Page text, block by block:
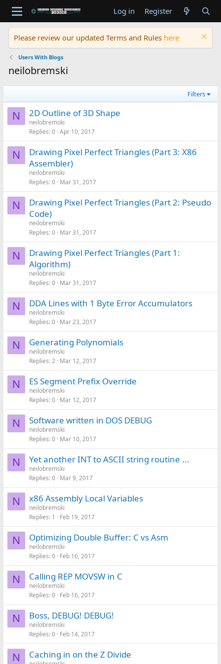
Log in Register
Please review our updated Terms and Rules here
Users With Blogs
neilobremski
Filters
N 2D Outline of 3D Shape
neilobremski
Replies 0 Apr 10, 2017
N
Drawing Pixel Perfect Triangles (Part 3: X86
Assembler)
neilobremski
Replies 0 Mar 31, 2017
N
Drawing Pixel Perfect Triangles (Part 2: Pseudo
Code)
neilobremski
Replies 0 Mar 31, 2017
N
Drawing Pixel Perfect Triangles (Part 1:
Algorithm)
neilobremski
Replies 0 Mar 31, 2017
N DDA Lines with 1 Byte Error Accumulators
neilobremski
Replies 0 Mar 23, 2017
N Generating Polynomials
neilobremski
Replies 2 Mar 12, 2017
N ES Segment Prefix Override
neilobremski
Replies 0 Mar 12, 2017
N Software written in DOS DEBUG
neilobremski
Replies 0 Mar 10, 2017
N Yet another INT to ASCII string routine ...
neilobremski
Replies 0 Mar 9, 2017
N x86 Assembly Local Variables
neilobremski
Replies 1 Feb 19, 2017
N Optimizing Double Buffer: C vs Asm
neilobremski
Replies 0 Feb 16, 2017
N Calling REP MOVSW in C
neilobremski
Replies 0 Feb 16, 2017
N Boss, DEBUG! DEBUG!
neilobremski
Replies 0 Feb 14, 2017
N Caching in on the Z Divide